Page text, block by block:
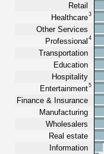
Retail
Healthcare3
Other Services
Professional 4
Transportation
Education
Hospitality
Entertainment5
Finance & Insurance
Manufacturing
Wholesalers
Real estate
Information